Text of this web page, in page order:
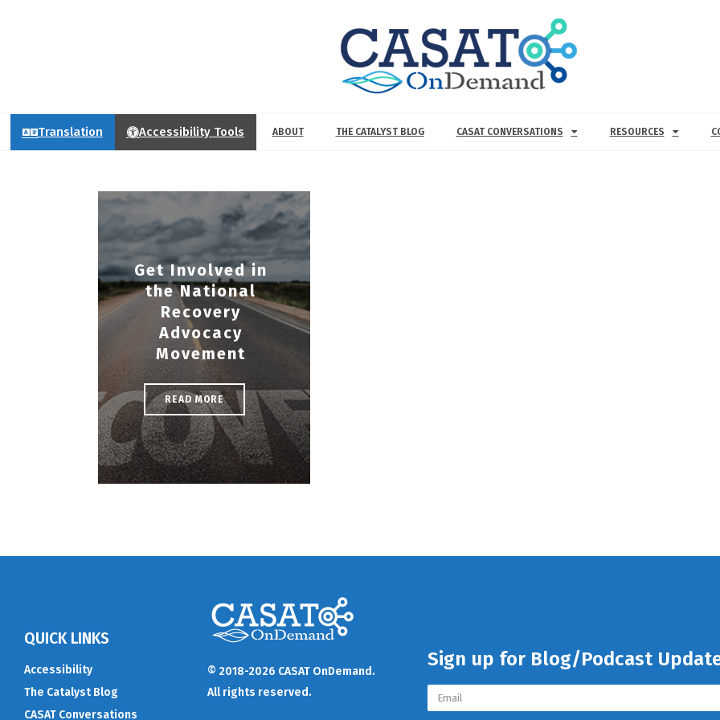
Translation Accessibility Tools ABOUT THE CATALYST BLOG CASAT CONVERSATIONS RESOURCES
Get Involved in
the National
Recovery
Advocacy
Movement
READ MORE
QUICK LINKS
Accessibility
The Catalyst Blog
CASAT Conversations
© 2018-2026 CASAT OnDemand.
All rights reserved.
Sign up for Blog/Podcast